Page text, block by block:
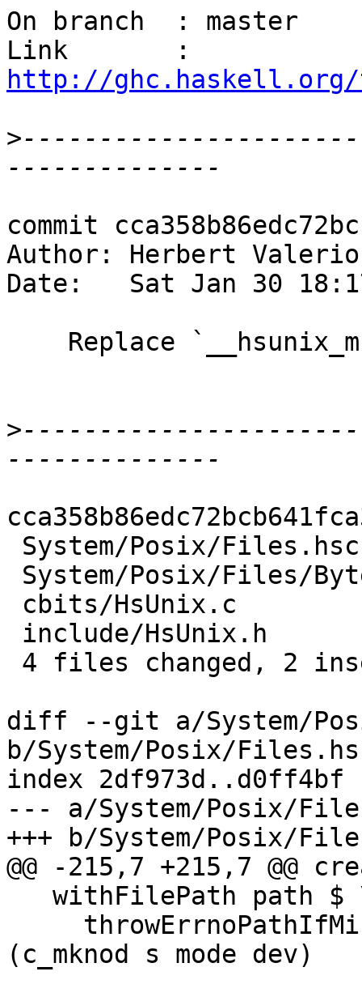
On branch  : master
http://ghc.haskell.org/
>
commit
Author: Herbert
Date:   Sat Jan 30
>
diff --git a/System/
b/System/Posix/
index 2df973d..d0ff4bf
--- a/System/Posix/
+++ b/System/Posix/
@@ -215,7 +215,7 @@
(c_mknod s mode dev)